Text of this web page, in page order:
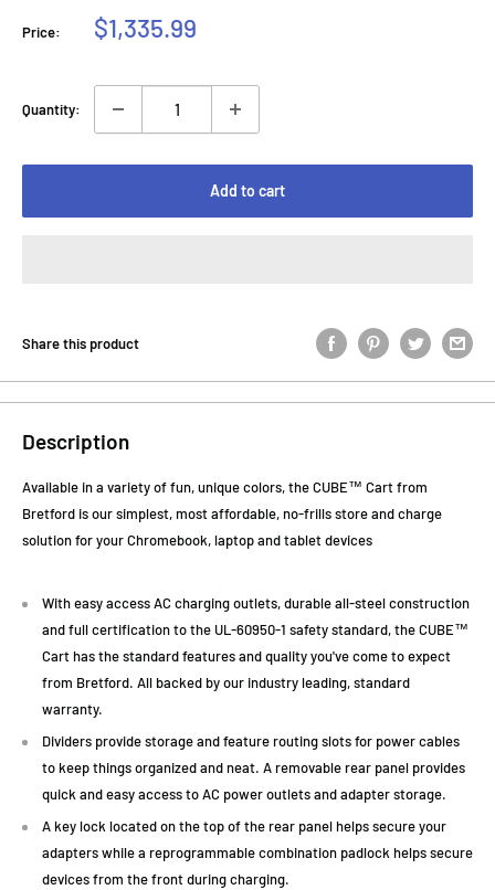
Price:
Sale
$1,335.99
Quantity:
Add to cart
Share this product
Description
Available in a variety of fun, unique colors, the CUBE™ Cart from
Bretford is our simplest, most affordable, no-frills store and charge
solution for your Chromebook, laptop and tablet devices
With easy access AC charging outlets, durable all-steel construction
and full certification to the UL-60950-1 safety standard, the CUBE™
Cart has the standard features and quality you've come to expect
from Bretford. All backed by our industry leading, standard
warranty.
Dividers provide storage and feature routing slots for power cables
to keep things organized and neat. A removable rear panel provides
quick and easy access to AC power outlets and adapter storage.
A key lock located on the top of the rear panel helps secure your
adapters while a reprogrammable combination padlock helps secure
devices from the front during charging.